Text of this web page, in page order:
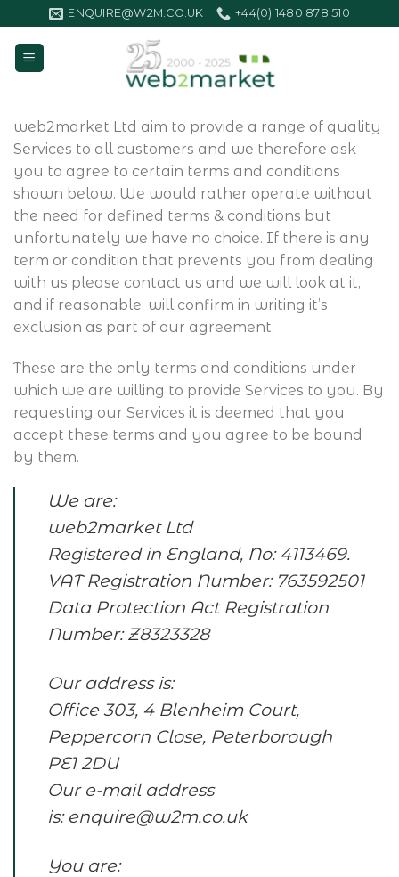
to
content
ENQUIRE@W2M.CO.UK +44(0) 1480 878 510
web2market Ltd aim to provide a range of quality
Services to all customers and we therefore ask
you to agree to certain terms and conditions
shown below. We would rather operate without
the need for defined terms & conditions but
unfortunately we have no choice. If there is any
term or condition that prevents you from dealing
with us please contact us and we will look at it,
and if reasonable, will confirm in writing it’s
exclusion as part of our agreement.
These are the only terms and conditions under
which we are willing to provide Services to you. By
requesting our Services it is deemed that you
accept these terms and you agree to be bound
by them.
We are:
web2market Ltd
Registered in England, No: 4113469.
VAT Registration Number: 763592501
Data Protection Act Registration
Number: Z8323328
Our address is:
Office 303, 4 Blenheim Court,
Peppercorn Close, Peterborough
PE1 2DU
Our e-mail address
is: enquire@w2m.co.uk
You are: